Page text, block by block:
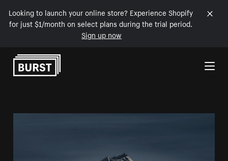
Looking to launch your online store? Experience Shopify
for just $1/month on select plans during the trial period.
Sign up now
Skip to Content